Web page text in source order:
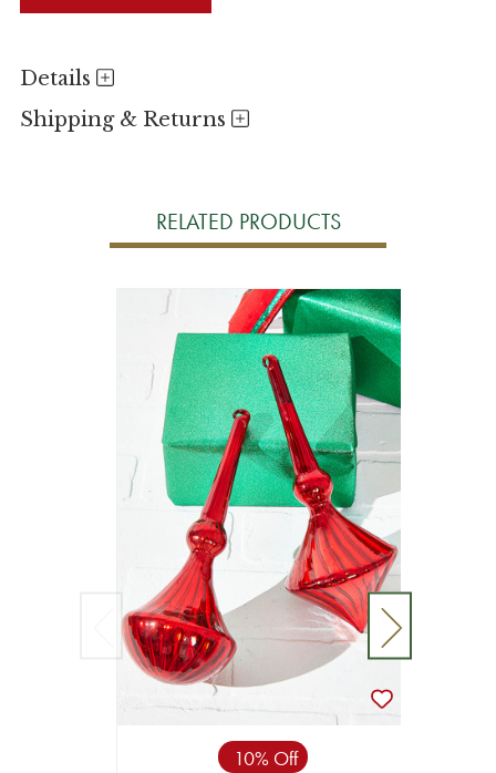
Details
Shipping & Returns
RELATED PRODUCTS
10% Off